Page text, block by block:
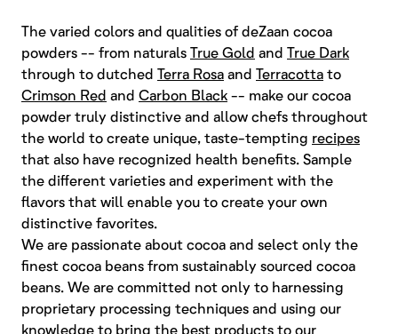
The varied colors and qualities of deZaan cocoa
powders -- from naturals True Gold and True Dark
through to dutched Terra Rosa and Terracotta to
Crimson Red and Carbon Black -- make our cocoa
powder truly distinctive and allow chefs throughout
the world to create unique, taste-tempting recipes
that also have recognized health benefits. Sample
the different varieties and experiment with the
flavors that will enable you to create your own
distinctive favorites.
We are passionate about cocoa and select only the
finest cocoa beans from sustainably sourced cocoa
beans. We are committed not only to harnessing
proprietary processing techniques and using our
knowledge to bring the best products to our